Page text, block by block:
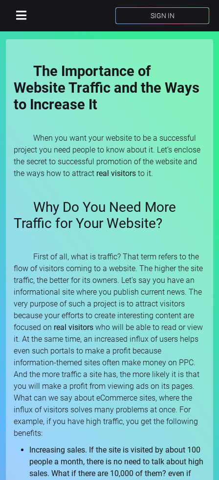
SIGN IN
The Importance of
Website Traffic and the Ways
to Increase It
When you want your website to be a successful
project you need people to know about it. Let’s enclose
the secret to successful promotion of the website and
the ways how to attract real visitors to it.
Why Do You Need More
Traffic for Your Website?
First of all, what is traffic? That term refers to the
flow of visitors coming to a website. The higher the site
traffic, the better for its owners. Let's say you have an
informational site where you publish current news. The
very purpose of such a project is to attract visitors
because your efforts to create interesting content are
focused on real visitors who will be able to read or view
it. At the same time, an increased influx of users helps
even such portals to make a profit because
information-themed sites often make money on PPC.
And the more traffic a site has, the more likely it is that
you will make a profit from viewing ads on its pages.
What can we say about eCommerce sites, where the
influx of visitors solves many problems at once. For
example, if you have high traffic, you get the following
benefits:
Increasing sales. If the site is visited by about 100
people a month, there is no need to talk about high
sales. What if there are 10,000 of them? even if